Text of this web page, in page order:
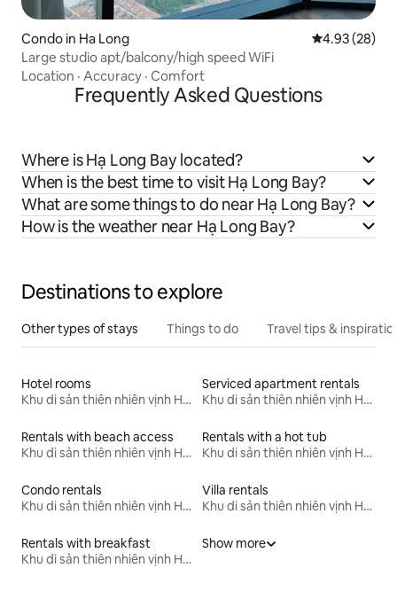
Condo in Ha Long 4.93 out of 5
4.93 (28)
Large studio apt/balcony/high speed WiFi
Location · Accuracy · Comfort
Frequently Asked Questions
Where is Hạ Long Bay located?
When is the best time to visit Hạ Long Bay?
What are some things to do near Hạ Long Bay?
How is the weather near Hạ Long Bay?
Destinations to explore
Other types of stays Things to do Travel tips &
Hotel rooms
Khu di sản thiên nhiên vịnh Hạ Long
Serviced apartment rentals
Khu di sản thiên nhiên vịnh Hạ Long
Rentals with beach access
Khu di sản thiên nhiên vịnh Hạ Long
Rentals with a hot tub
Khu di sản thiên nhiên vịnh Hạ Long
Condo rentals
Khu di sản thiên nhiên vịnh Hạ Long
Villa rentals
Khu di sản thiên nhiên vịnh Hạ Long
Rentals with breakfast
Khu di sản thiên nhiên vịnh Hạ Long
Show more